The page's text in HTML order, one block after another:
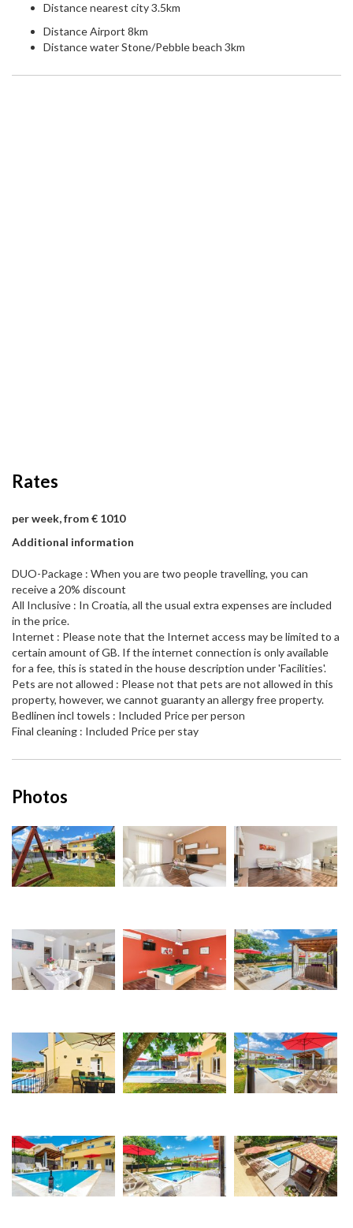
Distance nearest city 3.5km
Distance Airport 8km
Distance water Stone/Pebble beach 3km
Rates
per week, from € 1010
Additional information
DUO-Package : When you are two people travelling, you can
receive a 20% discount
All Inclusive : In Croatia, all the usual extra expenses are included
in the price.
Internet : Please note that the Internet access may be limited to a
certain amount of GB. If the internet connection is only available
for a fee, this is stated in the house description under 'Facilities'.
Pets are not allowed : Please not that pets are not allowed in this
property, however, we cannot guaranty an allergy free property.
Bedlinen incl towels : Included Price per person
Final cleaning : Included Price per stay
Photos